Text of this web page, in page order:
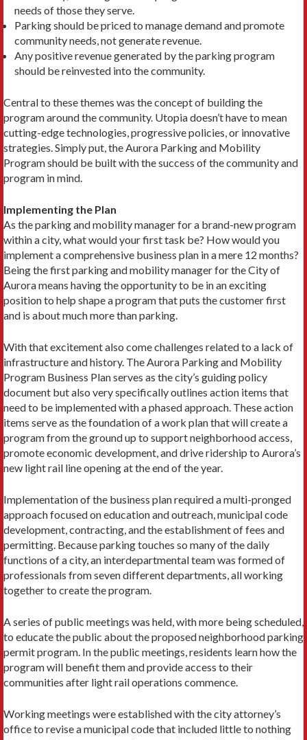
needs of those they serve.
Parking should be priced to manage demand and promote
community needs, not generate revenue.
Any positive revenue generated by the parking program
should be reinvested into the community.
Central to these themes was the concept of building the
program around the community. Utopia doesn’t have to mean
cutting-edge technologies, progressive policies, or innovative
strategies. Simply put, the Aurora Parking and Mobility
Program should be built with the success of the community and
program in mind.
Implementing the Plan
As the parking and mobility manager for a brand-new program
within a city, what would your first task be? How would you
implement a comprehensive business plan in a mere 12 months?
Being the first parking and mobility manager for the City of
Aurora means having the opportunity to be in an exciting
position to help shape a program that puts the customer first
and is about much more than parking.
With that excitement also come challenges related to a lack of
infrastructure and history. The Aurora Parking and Mobility
Program Business Plan serves as the city’s guiding policy
document but also very specifically outlines action items that
need to be implemented with a phased approach. These action
items serve as the foundation of a work plan that will create a
program from the ground up to support neighborhood access,
promote economic development, and drive ridership to Aurora’s
new light rail line opening at the end of the year.
Implementation of the business plan required a multi-pronged
approach focused on education and outreach, municipal code
development, contracting, and the establishment of fees and
permitting. Because parking touches so many of the daily
functions of a city, an interdepartmental team was formed of
professionals from seven different departments, all working
together to create the program.
A series of public meetings was held, with more being scheduled,
to educate the public about the proposed neighborhood parking
permit program. In the public meetings, residents learn how the
program will benefit them and provide access to their
communities after light rail operations commence.
Working meetings were established with the city attorney’s
office to revise a municipal code that included little to nothing